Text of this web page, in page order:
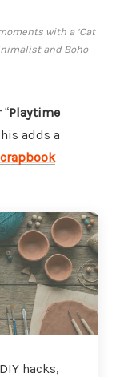
with a ‘Cat
and Boho
“Playtime
adds a
hacks,